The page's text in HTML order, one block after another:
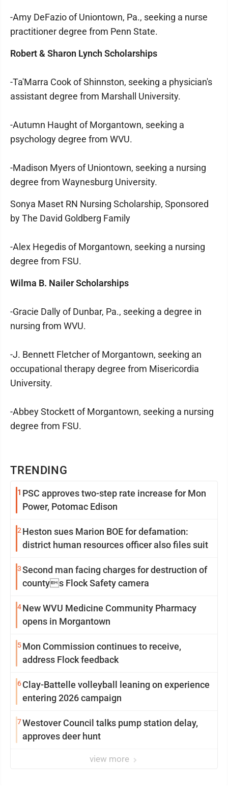
TRENDING
1 PSC approves two-step rate increase for Mon
Power, Potomac Edison
2 Heston sues Marion BOE for defamation:
district human resources officer also files suit
3Second man facing charges for destruction of
countys Flock Safety camera
4New WVU Medicine Community Pharmacy
opens in Morgantown
5Mon Commission continues to receive,
address Flock feedback
6Clay-Battelle volleyball leaning on experience
entering 2026 campaign
7Westover Council talks pump station delay,
approves deer hunt
view more
-Amy DeFazio of Uniontown, Pa., seeking a nurse
practitioner degree from Penn State.
Robert & Sharon Lynch Scholarships
-Ta'Marra Cook of Shinnston, seeking a physician's
assistant degree from Marshall University.
-Autumn Haught of Morgantown, seeking a
psychology degree from WVU.
-Madison Myers of Uniontown, seeking a nursing
degree from Waynesburg University.
Sonya Maset RN Nursing Scholarship, Sponsored
by The David Goldberg Family
-Alex Hegedis of Morgantown, seeking a nursing
degree from FSU.
Wilma B. Nailer Scholarships
-Gracie Dally of Dunbar, Pa., seeking a degree in
nursing from WVU.
-J. Bennett Fletcher of Morgantown, seeking an
occupational therapy degree from Misericordia
University.
-Abbey Stockett of Morgantown, seeking a nursing
degree from FSU.